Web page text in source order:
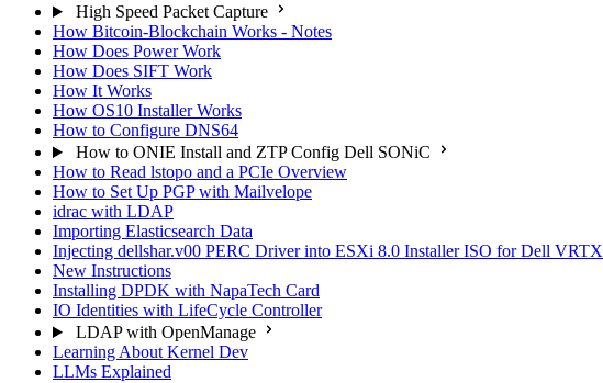
High Speed Packet Capture
How Bitcoin-Blockchain Works - Notes
How Does Power Work
How Does SIFT Work
How It Works
How OS10 Installer Works
How to Configure DNS64
How to ONIE Install and ZTP Config Dell SONiC
How to Read lstopo and a PCIe Overview
How to Set Up PGP with Mailvelope
idrac with LDAP
Importing Elasticsearch Data
Injecting dellshar.v00 PERC Driver into ESXi 8.0 Installer ISO for Dell VRTX
New Instructions
Installing DPDK with NapaTech Card
IO Identities with LifeCycle Controller
LDAP with OpenManage
Learning About Kernel Dev
LLMs Explained